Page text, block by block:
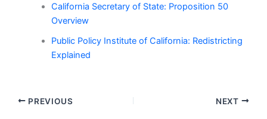
California Secretary of State: Proposition 50
Overview
Public Policy Institute of California: Redistricting
Explained
PREVIOUS NEXT